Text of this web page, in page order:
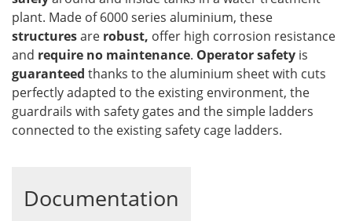
plant. Made of 6000 series aluminium, these
structuresare robust, offer high corrosion resistance
and require no maintenance. Operator safety is
guaranteed thanks to the aluminium sheet with cuts
perfectly adapted to the existing environment, the
guardrails with safety gates and the simple ladders
connected to the existing safety cage ladders.
Documentation